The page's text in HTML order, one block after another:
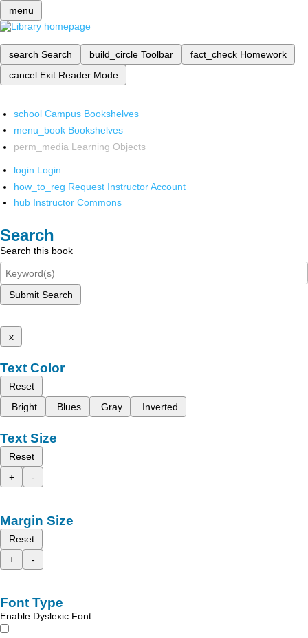
menu
search Search build_circle Toolbar fact_check Homework
cancel Exit Reader Mode
school Campus Bookshelves
menu_book Bookshelves
perm_media Learning Objects
login Login
how_to_reg Request Instructor Account
hub Instructor Commons
Search
Search this book
Submit Search
x
Text Color
Reset
Bright
Blues Gray Inverted
Text Size
Reset
+
-
Margin Size
Reset
+
-
Font Type
Enable Dyslexic Font